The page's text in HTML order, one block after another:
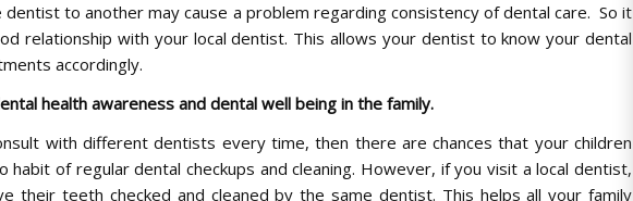
to another may cause a problem regarding consistency of dental care. So it
relationship with your local dentist. This allows your dentist to know your dental
accordingly.
health awareness and dental well being in the family.
with different dentists every time, then there are chances that your children
of regular dental checkups and cleaning. However, if you visit a local dentist,
their teeth checked and cleaned by the same dentist. This helps all your family